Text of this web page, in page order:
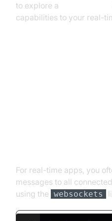
to explore a
capabilities to your real-
For real-time apps, you
messages to all
using the websockets